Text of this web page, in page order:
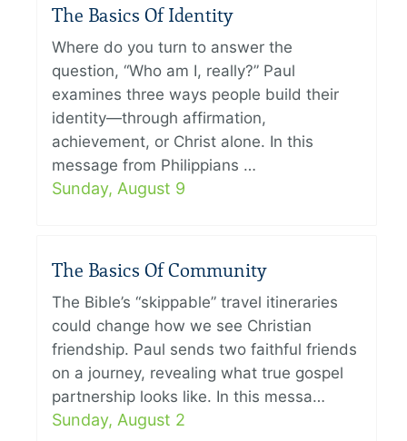
The Basics Of Identity
Where do you turn to answer the
question, “Who am I, really?” Paul
examines three ways people build their
identity—through affirmation,
achievement, or Christ alone. In this
message from Philippians …
Sunday, August 9
The Basics Of Community
The Bible’s “skippable” travel itineraries
could change how we see Christian
friendship. Paul sends two faithful friends
on a journey, revealing what true gospel
partnership looks like. In this messa…
Sunday, August 2